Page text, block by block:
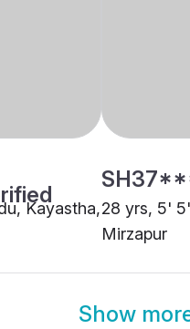
Kayastha,28 yrs, 5'
Mirzapur
Show